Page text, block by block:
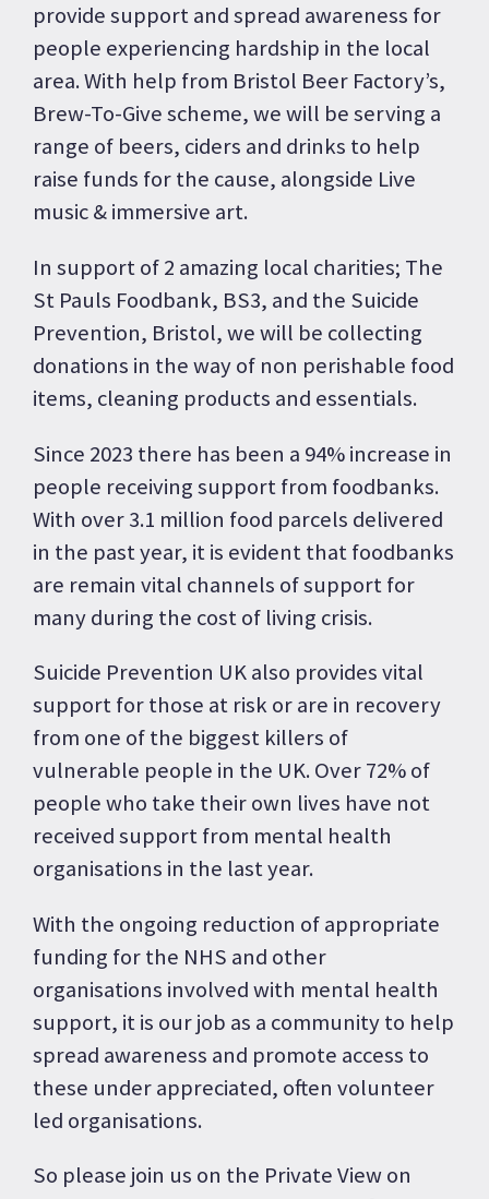
provide support and spread awareness for
people experiencing hardship in the local
area. With help from Bristol Beer Factory’s,
Brew-To-Give scheme, we will be serving a
range of beers, ciders and drinks to help
raise funds for the cause, alongside Live
music & immersive art.
In support of 2 amazing local charities; The
St Pauls Foodbank, BS3, and the Suicide
Prevention, Bristol, we will be collecting
donations in the way of non perishable food
items, cleaning products and essentials.
Since 2023 there has been a 94% increase in
people receiving support from foodbanks.
With over 3.1 million food parcels delivered
in the past year, it is evident that foodbanks
are remain vital channels of support for
many during the cost of living crisis.
Suicide Prevention UK also provides vital
support for those at risk or are in recovery
from one of the biggest killers of
vulnerable people in the UK. Over 72% of
people who take their own lives have not
received support from mental health
organisations in the last year.
With the ongoing reduction of appropriate
funding for the NHS and other
organisations involved with mental health
support, it is our job as a community to help
spread awareness and promote access to
these under appreciated, often volunteer
led organisations.
So please join us on the Private View on